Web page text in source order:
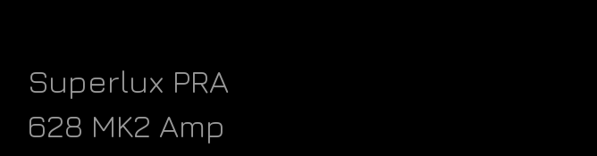
Superlux PRA
628 MK2 Amp